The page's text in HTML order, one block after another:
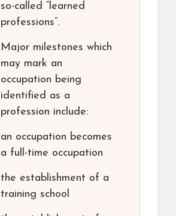
so-called “learned
professions”.
Major milestones which
may mark an
occupation being
identified as a
profession include:
an occupation becomes
a full-time occupation
the establishment of a
training school